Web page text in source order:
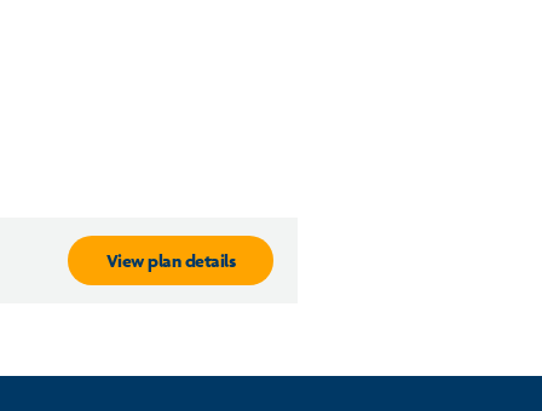
View plan details